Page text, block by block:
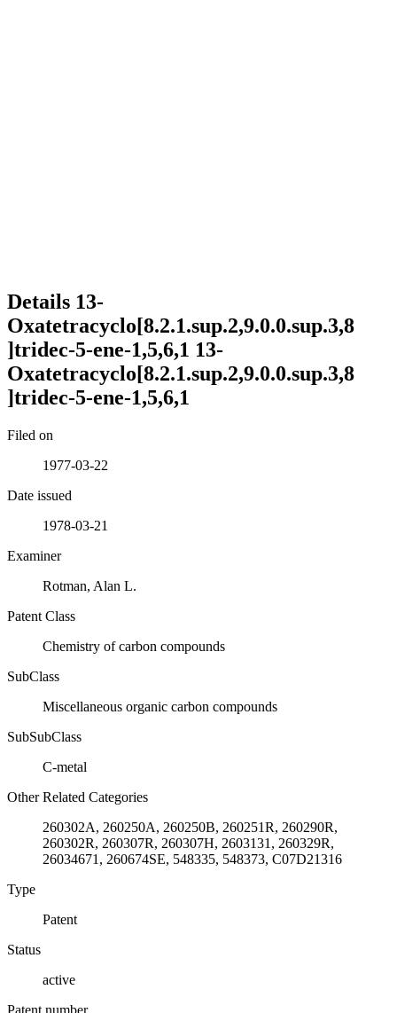
Details 13-
Oxatetracyclo[8.2.1.sup.2,9.0.0.sup.3,8
]tridec-5-ene-1,5,6,1 13-
Oxatetracyclo[8.2.1.sup.2,9.0.0.sup.3,8
]tridec-5-ene-1,5,6,1
Filed on
1977-03-22
Date issued
1978-03-21
Examiner
Rotman, Alan L.
Patent Class
Chemistry of carbon compounds
SubClass
Miscellaneous organic carbon compounds
SubSubClass
C-metal
Other Related Categories
260302A, 260250A, 260250B, 260251R, 260290R,
260302R, 260307R, 260307H, 2603131, 260329R,
26034671, 260674SE, 548335, 548373, C07D21316
Type
Patent
Status
active
Patent number